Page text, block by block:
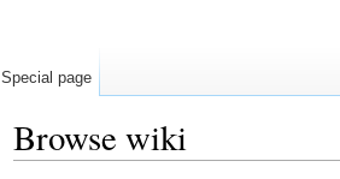
Browse wiki
Special page